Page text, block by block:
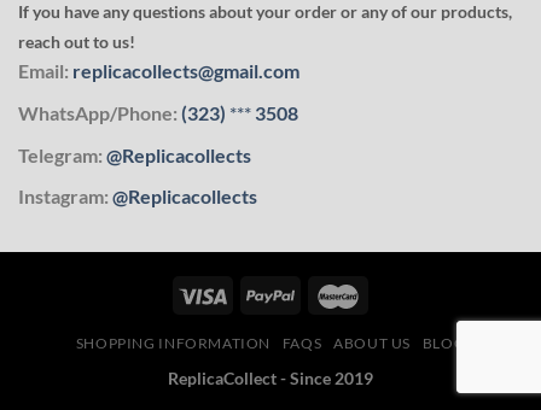
If you have any questions about your order or any of our products,
reach out to us!
Email: replicacollects@gmail.com
WhatsApp/Phone: (323) *** 3508
Telegram: @Replicacollects
Instagram: @Replicacollects
SHOPPING INFORMATION FAQS ABOUT US BLOG
ReplicaCollect - Since 2019